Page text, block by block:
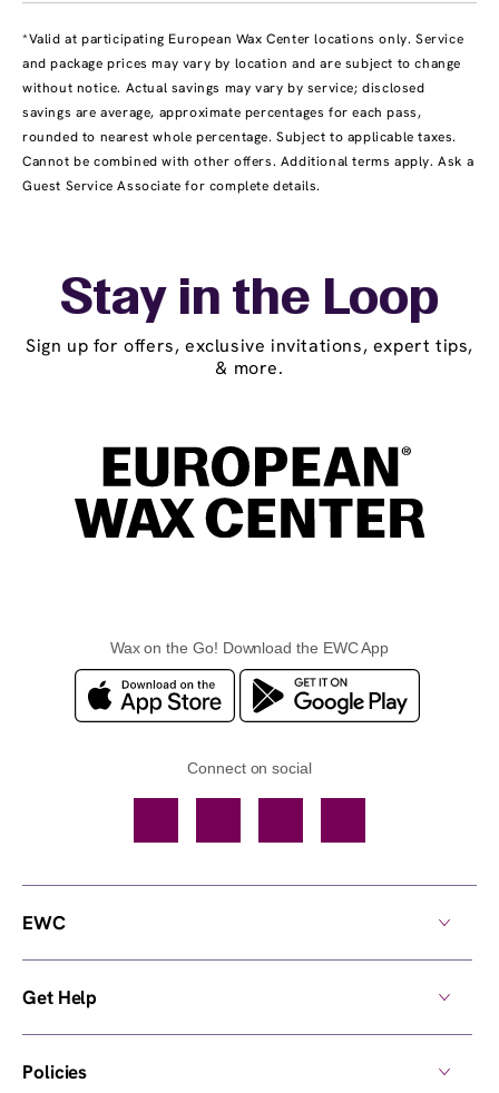
*Valid at participating European Wax Center locations only. Service
and package prices may vary by location and are subject to change
without notice. Actual savings may vary by service; disclosed
savings are average, approximate percentages for each pass,
rounded to nearest whole percentage. Subject to applicable taxes.
Cannot be combined with other offers. Additional terms apply. Ask a
Guest Service Associate for complete details.
Stay in the Loop
Sign up for offers, exclusive invitations, expert tips,
& more.
Wax on the Go! Download the EWC App
Connect on social
EWC
Get Help
Policies